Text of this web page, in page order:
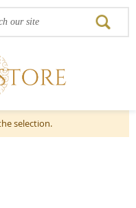
selection.